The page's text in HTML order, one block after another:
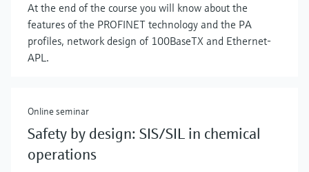
At the end of the course you will know about the
features of the PROFINET technology and the PA
profiles, network design of 100BaseTX and Ethernet-
APL.
Online seminar
Safety by design: SIS/SIL in chemical
operations